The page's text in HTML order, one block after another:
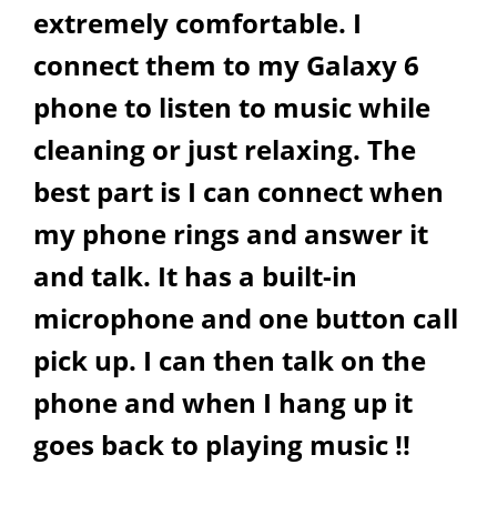
extremely comfortable. I
connect them to my Galaxy 6
phone to listen to music while
cleaning or just relaxing. The
best part is I can connect when
my phone rings and answer it
and talk. It has a built-in
microphone and one button call
pick up. I can then talk on the
phone and when I hang up it
goes back to playing music !!